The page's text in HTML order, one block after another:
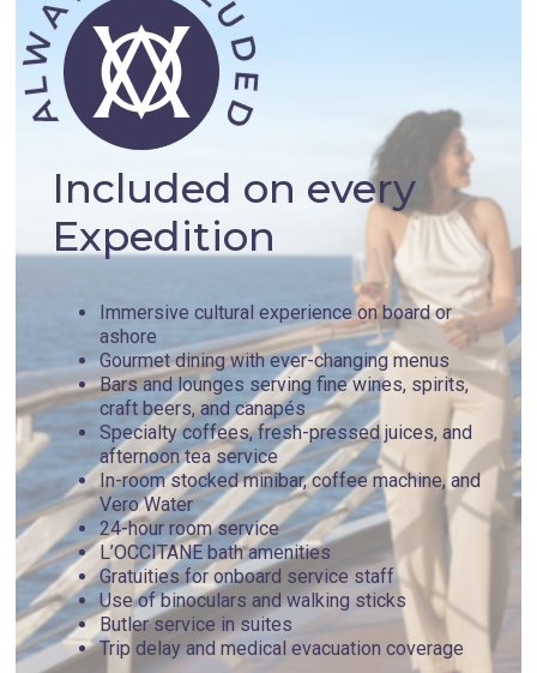
Included on every
Expedition
Immersive cultural experience on board or
ashore
Gourmet dining with ever-changing menus
Bars and lounges serving fine wines, spirits,
craft beers, and canapés
Specialty coffees, fresh-pressed juices, and
afternoon tea service
In-room stocked minibar, coffee machine, and
Vero Water
24-hour room service
L’OCCITANE bath amenities
Gratuities for onboard service staff
Use of binoculars and walking sticks
Butler service in suites
Trip delay and medical evacuation coverage